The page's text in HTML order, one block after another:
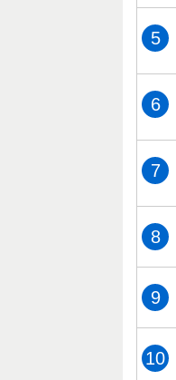
5
6
7
8
9
10